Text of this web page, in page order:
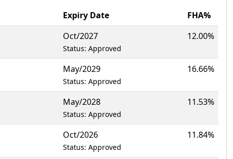
Expiry Date
FHA%
Oct/2027
Status: Approved
12.00%
May/2029
Status: Approved
16.66%
May/2028
Status: Approved
11.53%
Oct/2026
Status: Approved
11.84%